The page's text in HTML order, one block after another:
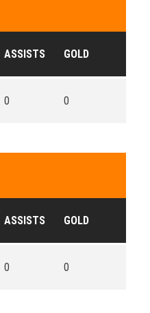
ASSISTS GOLD
0 0
ASSISTS GOLD
0 0